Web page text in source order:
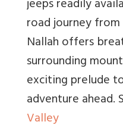
jeeps readily
road journey
Nallah offers
surrounding
exciting prelude
adventure ahead.
Valley